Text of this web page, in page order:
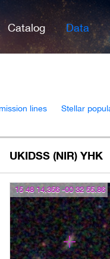
Catalog Data
lines Stellar
UKIDSS (NIR) YHK
15 48 14.356 -00 32 55.86